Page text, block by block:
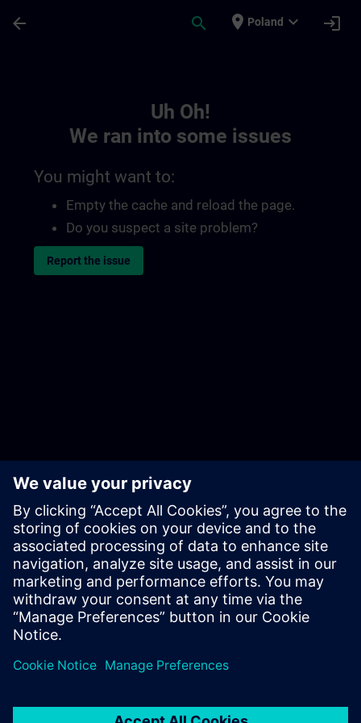
arrow_back search place Poland expand_more login
Uh Oh!
We ran into some issues
You might want to:
Empty the cache and reload the page.
Do you suspect a site problem?
Report the issue